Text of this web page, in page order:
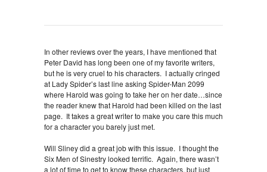
In other reviews over the years, I have mentioned that
Peter David has long been one of my favorite writers,
but he is very cruel to his characters. I actually cringed
at Lady Spider’s last line asking Spider-Man 2099
where Harold was going to take her on her date…since
the reader knew that Harold had been killed on the last
page. It takes a great writer to make you care this much
for a character you barely just met.
Will Sliney did a great job with this issue. I thought the
Six Men of Sinestry looked terrific. Again, there wasn’t
a lot of time to get to know these characters, but just